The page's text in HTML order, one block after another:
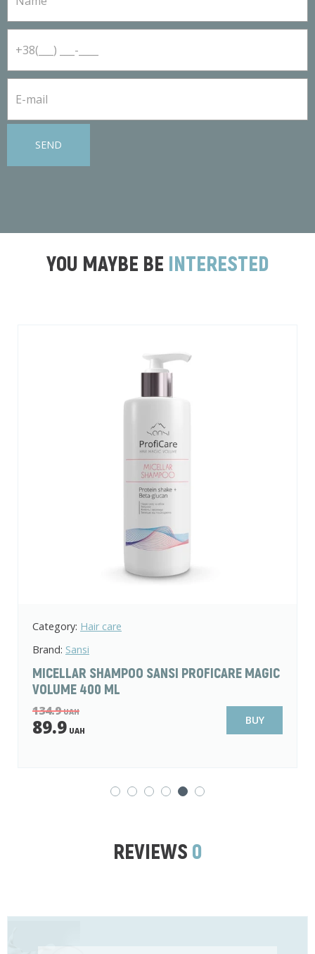
SEND
YOU MAYBE BE INTERESTED
Category: Hair care
Brand: L'Ode
SHAMPOO-CONDITIONER FOR BRITTLE HAIR 2
IN 1 L'ODE NATURAL SECRETS AGAVE AND
AVOCADO 400 ML
99UAH
BUY
REVIEWS 0